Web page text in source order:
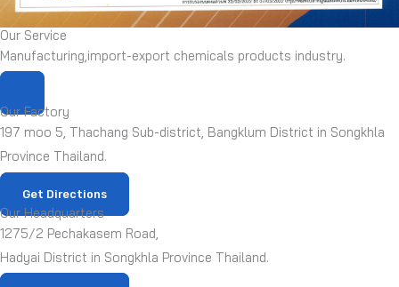
Our Service
Manufacturing,import-export chemicals products industry.
Our Factory
197 moo 5, Thachang Sub-district, Bangklum District in Songkhla
Province Thailand.
Get Directions
Our Headquarters
1275/2 Pechakasem Road,
Hadyai District in Songkhla Province Thailand.